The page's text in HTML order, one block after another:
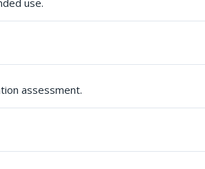
use.
assessment.